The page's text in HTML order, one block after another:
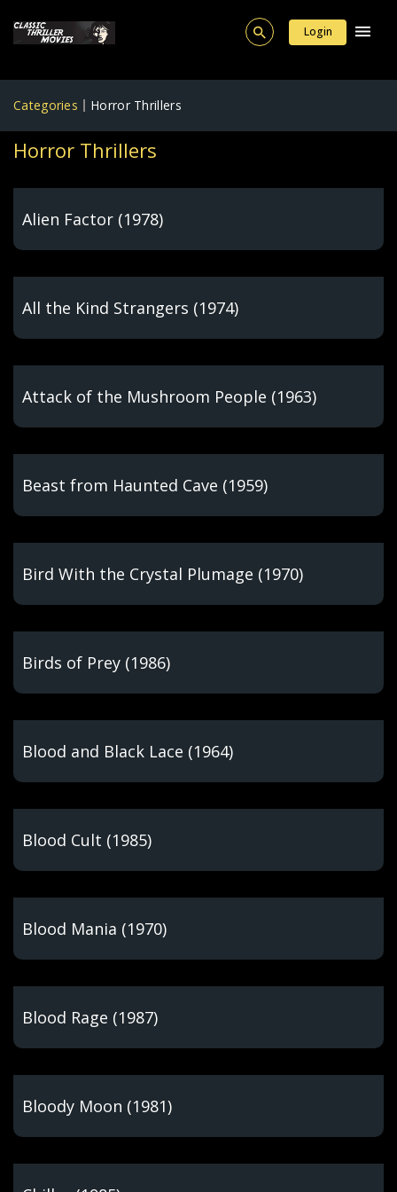
Login
Categories Horror Thrillers
Horror Thrillers
Alien Factor (1978)
All the Kind Strangers (1974)
Attack of the Mushroom People (1963)
Beast from Haunted Cave (1959)
Bird With the Crystal Plumage (1970)
Birds of Prey (1986)
Blood and Black Lace (1964)
Blood Cult (1985)
Blood Mania (1970)
Blood Rage (1987)
Bloody Moon (1981)